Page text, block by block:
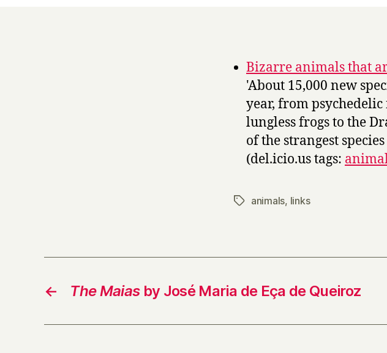
Bizarre animals that
'About 15,000 new
year, from
lungless frogs to the
of the strangest
(del.icio.us tags:
Tagsanimals, links
← The Maiasby José Maria de Eça de Queiroz